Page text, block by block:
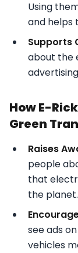
Using
and helps
Supports
about the
How E-
Green
Raises
people
that
the planet.
see ads
vehicles